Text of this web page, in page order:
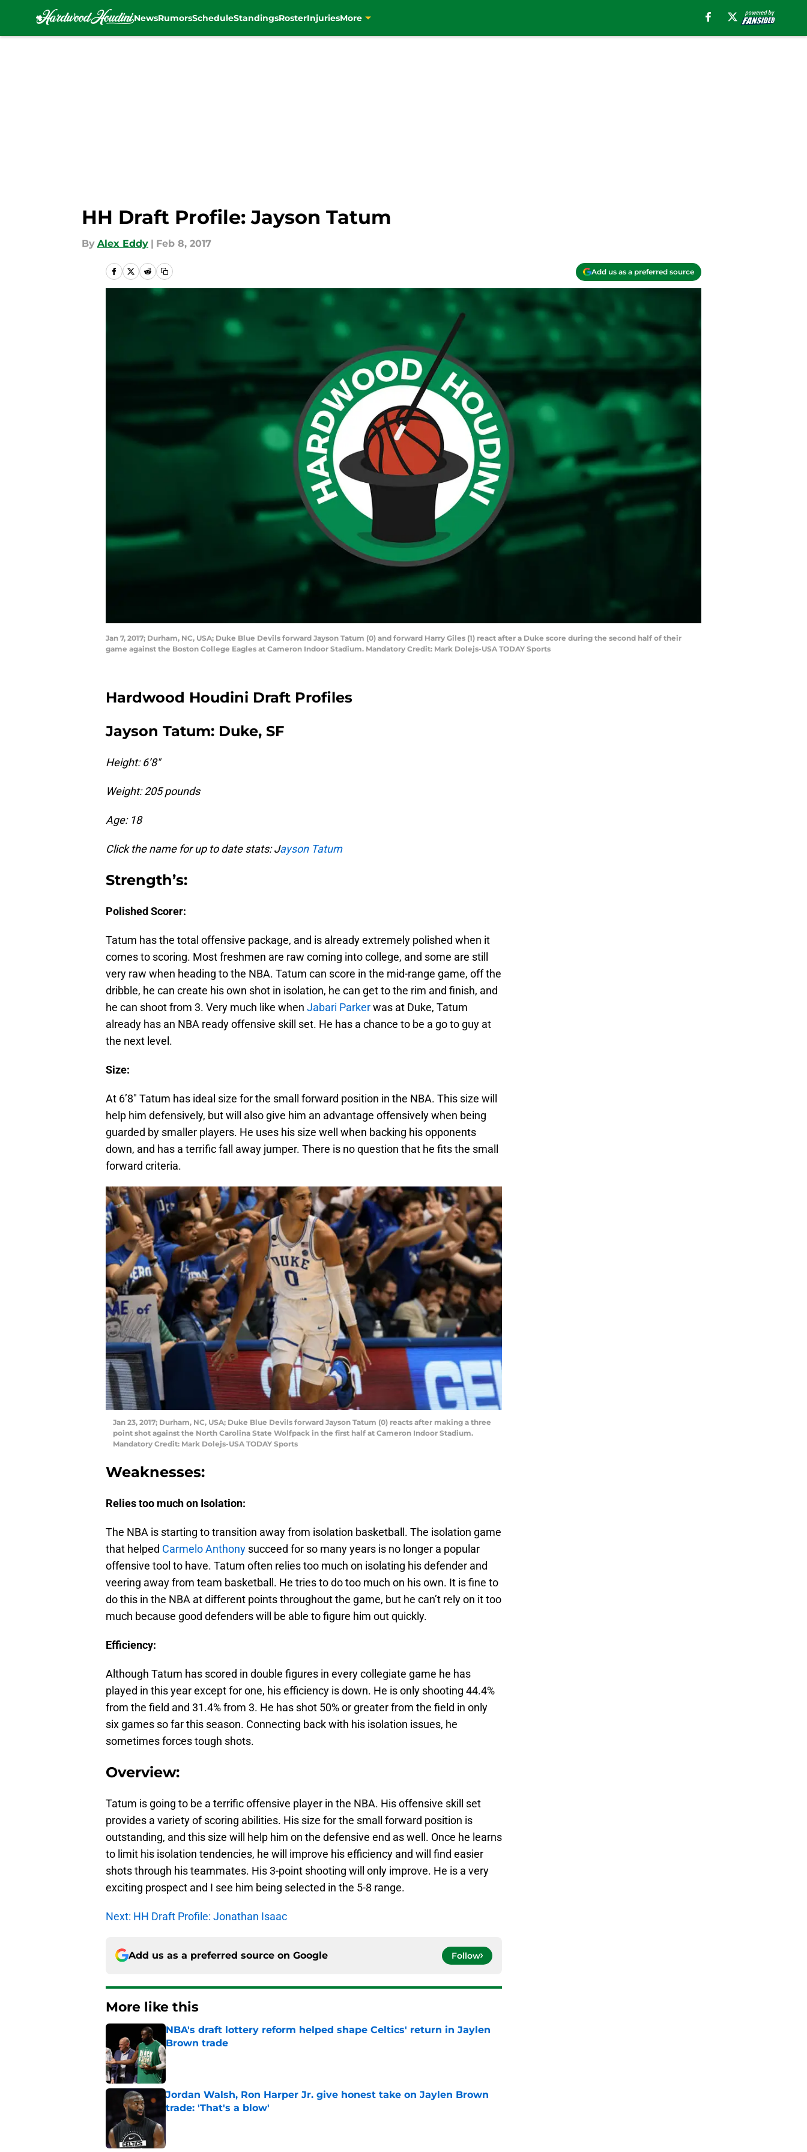
NewsRumorsScheduleStandingsRosterInjuriesMore
HH Draft Profile: Jayson Tatum
By Alex Eddy | Feb 8, 2017
Add us as a preferred source
Jan 7, 2017; Durham, NC, USA; Duke Blue Devils forward Jayson Tatum (0) and forward Harry Giles (1) react after a Duke score during the second half of their
game against the Boston College Eagles at Cameron Indoor Stadium. Mandatory Credit: Mark Dolejs-USA TODAY Sports
Hardwood Houdini Draft Profiles
Jayson Tatum: Duke, SF
Height: 6’8″
Weight: 205 pounds
Age: 18
Click the name for up to date stats: Jayson Tatum
Strength’s:
Polished Scorer:
Tatum has the total offensive package, and is already extremely polished when it
comes to scoring. Most freshmen are raw coming into college, and some are still
very raw when heading to the NBA. Tatum can score in the mid-range game, off the
dribble, he can create his own shot in isolation, he can get to the rim and finish, and
he can shoot from 3. Very much like when Jabari Parkerwas at Duke, Tatum
already has an NBA ready offensive skill set. He has a chance to be a go to guy at
the next level.
Size:
At 6’8″ Tatum has ideal size for the small forward position in the NBA. This size will
help him defensively, but will also give him an advantage offensively when being
guarded by smaller players. He uses his size well when backing his opponents
down, and has a terrific fall away jumper. There is no question that he fits the small
forward criteria.
Jan 23, 2017; Durham, NC, USA; Duke Blue Devils forward Jayson Tatum (0) reacts after making a three
point shot against the North Carolina State Wolfpack in the first half at Cameron Indoor Stadium.
Mandatory Credit: Mark Dolejs-USA TODAY Sports
Weaknesses:
Relies too much on Isolation:
The NBA is starting to transition away from isolation basketball. The isolation game
that helped Carmelo Anthony succeed for so many years is no longer a popular
offensive tool to have. Tatum often relies too much on isolating his defender and
veering away from team basketball. He tries to do too much on his own. It is fine to
do this in the NBA at different points throughout the game, but he can’t rely on it too
much because good defenders will be able to figure him out quickly.
Efficiency:
Although Tatum has scored in double figures in every collegiate game he has
played in this year except for one, his efficiency is down. He is only shooting 44.4%
from the field and 31.4% from 3. He has shot 50% or greater from the field in only
six games so far this season. Connecting back with his isolation issues, he
sometimes forces tough shots.
Overview:
Tatum is going to be a terrific offensive player in the NBA. His offensive skill set
provides a variety of scoring abilities. His size for the small forward position is
outstanding, and this size will help him on the defensive end as well. Once he learns
to limit his isolation tendencies, he will improve his efficiency and will find easier
shots through his teammates. His 3-point shooting will only improve. He is a very
exciting prospect and I see him being selected in the 5-8 range.
Next: HH Draft Profile: Jonathan Isaac
Add us as a preferred source on Google Follow
More like this
NBA's draft lottery reform helped shape Celtics' return in Jaylen
Brown trade
Published by on Invalid Date
Jordan Walsh, Ron Harper Jr. give honest take on Jaylen Brown
trade: 'That's a blow'
Published by on Invalid Date